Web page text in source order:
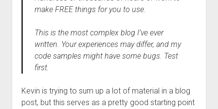
make FREE things for you to use.
This is the most complex blog I’ve ever
written. Your experiences may differ, and my
code samples might have some bugs. Test
first.
Kevin is trying to sum up a lot of material in a blog
post, but this serves as a pretty good starting point